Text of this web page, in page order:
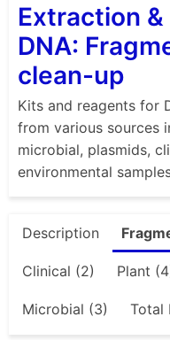
Extraction
DNA:
clean-up
Kits and reagents for
from various sources
microbial, plasmids,
environmental
Description
Clinical (2) Plant
Microbial (3) Total